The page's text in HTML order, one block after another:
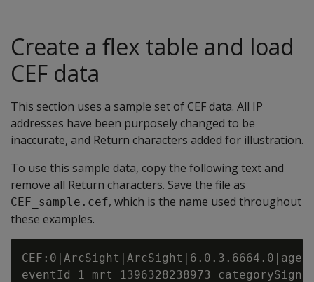
Create a flex table and load
CEF data
This section uses a sample set of CEF data. All IP
addresses have been purposely changed to be
inaccurate, and Return characters added for illustration.
To use this sample data, copy the following text and
remove all Return characters. Save the file as
CEF_sample.cef, which is the name used throughout
these examples.
eventId=1 mrt=1396328238973